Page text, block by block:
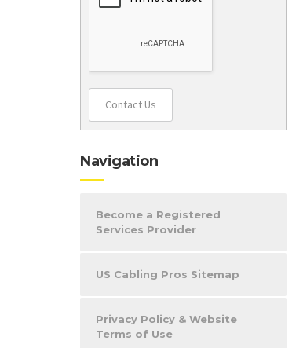
Contact Us
Navigation
Become a Registered
Services Provider
US Cabling Pros Sitemap
Privacy Policy & Website
Terms of Use